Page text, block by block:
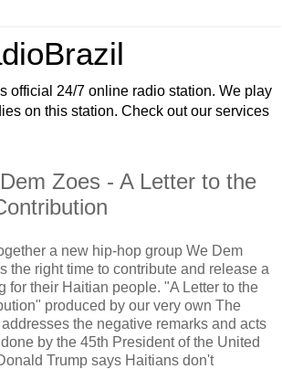
official 24/7 online radio station. We play
on this station. Check out our services
Zoes - A Letter to the
a new hip-hop group We Dem
the right time to contribute and release a
for their Haitian people. "A Letter to the
produced by our very own The
the negative remarks and acts
by the 45th President of the United
Trump says Haitians don't